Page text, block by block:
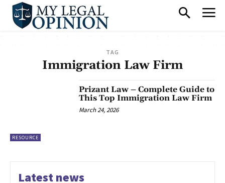
TAG
Immigration Law Firm
RESOURCE
Prizant Law – Complete Guide to
This Top Immigration Law Firm
March 24, 2026
Latest news